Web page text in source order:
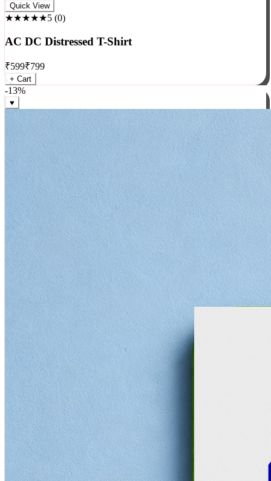
Rock
★★★★★5(0)
AC DC Distressed T-Shirt
₹599₹799
+ Cart
-13%